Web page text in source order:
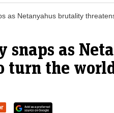
as Netanyahus brutality
as
turn the